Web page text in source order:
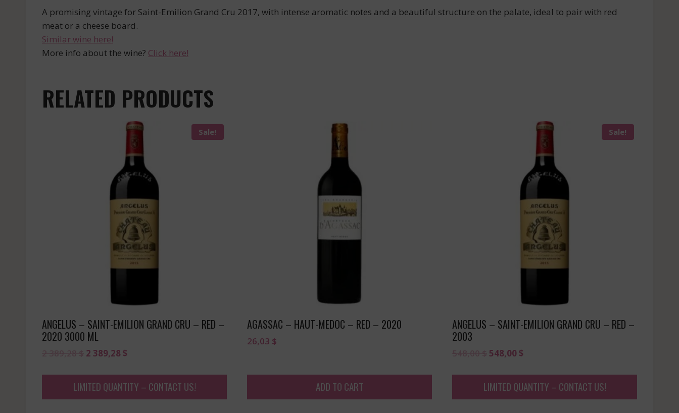
A promising vintage for Saint-Emilion Grand Cru 2017, with intense aromatic notes and a beautiful structure on the palate, ideal to pair with red
meat or a cheese board.
Similar wine here!
More info about the wine? Click here!
RELATED PRODUCTS
Sale!
ANGELUS – SAINT-EMILION GRAND CRU – RED –
2020 3000 ML
Original
2
2 389,28$
2
LIMITED QUANTITY – CONTACT US!
AGASSAC – HAUT-MEDOC – RED – 2020
26,03 $
ADD TO CART
Sale!
ANGELUS – SAINT-EMILION GRAND CRU – RED –
2003
Original
548,00 $.
548,00$
548,00 $.
LIMITED QUANTITY – CONTACT US!